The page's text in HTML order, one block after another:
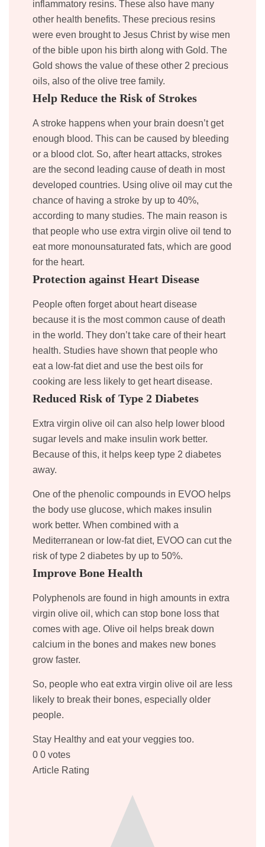
inflammatory resins. These also have many
other health benefits. These precious resins
were even brought to Jesus Christ by wise men
of the bible upon his birth along with Gold. The
Gold shows the value of these other 2 precious
oils, also of the olive tree family.
Help Reduce the Risk of Strokes
A stroke happens when your brain doesn’t get
enough blood. This can be caused by bleeding
or a blood clot. So, after heart attacks, strokes
are the second leading cause of death in most
developed countries. Using olive oil may cut the
chance of having a stroke by up to 40%,
according to many studies. The main reason is
that people who use extra virgin olive oil tend to
eat more monounsaturated fats, which are good
for the heart.
Protection against Heart Disease
People often forget about heart disease
because it is the most common cause of death
in the world. They don’t take care of their heart
health. Studies have shown that people who
eat a low-fat diet and use the best oils for
cooking are less likely to get heart disease.
Reduced Risk of Type 2 Diabetes
Extra virgin olive oil can also help lower blood
sugar levels and make insulin work better.
Because of this, it helps keep type 2 diabetes
away.
One of the phenolic compounds in EVOO helps
the body use glucose, which makes insulin
work better. When combined with a
Mediterranean or low-fat diet, EVOO can cut the
risk of type 2 diabetes by up to 50%.
Improve Bone Health
Polyphenols are found in high amounts in extra
virgin olive oil, which can stop bone loss that
comes with age. Olive oil helps break down
calcium in the bones and makes new bones
grow faster.
So, people who eat extra virgin olive oil are less
likely to break their bones, especially older
people.
Stay Healthy and eat your veggies too.
0 0 votes
Article Rating